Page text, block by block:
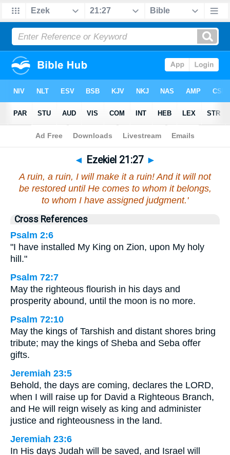
Bible>Ezekiel>Chapter 21 > Verse 27
◄ Ezekiel 21:27 ►
A ruin, a ruin, I will make it a ruin! And it will not
be restored until He comes to whom it belongs,
to whom I have assigned judgment.'
Cross References
Psalm 2:6
"I have installed My King on Zion, upon My holy
hill."
Psalm 72:7
May the righteous flourish in his days and
prosperity abound, until the moon is no more.
Psalm 72:10
May the kings of Tarshish and distant shores bring
tribute; may the kings of Sheba and Seba offer
gifts.
Jeremiah 23:5
Behold, the days are coming, declares the LORD,
when I will raise up for David a Righteous Branch,
and He will reign wisely as king and administer
justice and righteousness in the land.
Jeremiah 23:6
In His days Judah will be saved, and Israel will